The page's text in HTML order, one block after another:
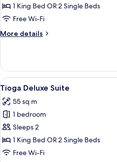
1 King Bed OR 2 Single Beds
Free Wi-Fi
More details
More
View
all
photos
for
Tioga
Deluxe
Suite
5
Tioga Deluxe Suite
55 sq m
1 bedroom
Sleeps 2
1 King Bed OR 2 Single Beds
Free Wi-Fi